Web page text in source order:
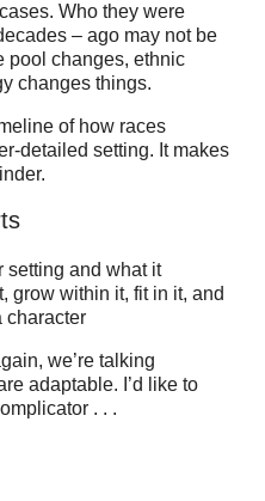
Who they were
– ago may not be
pool changes, ethnic
changes things.
of how races
detailed setting. It makes
setting and what it
grow within it, fit in it, and
character
we’re talking
adaptable. I’d like to
. . .